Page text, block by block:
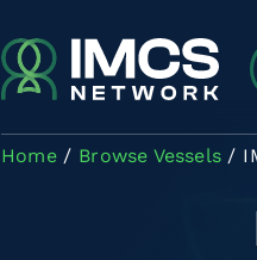
Home Browse Vessels